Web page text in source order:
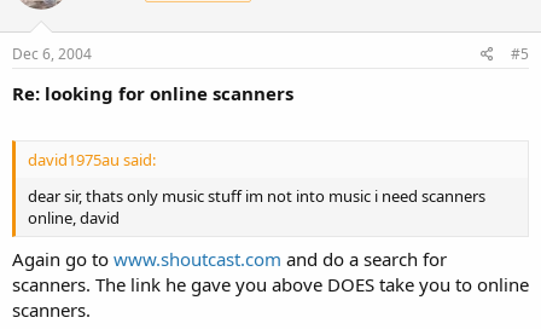
Dec 6, 2004 #5
Re: looking for online scanners
david1975au said:
dear sir, thats only music stuff im not into music i need scanners
online, david
Again go to www.shoutcast.com and do a search for
scanners. The link he gave you above DOES take you to online
scanners.